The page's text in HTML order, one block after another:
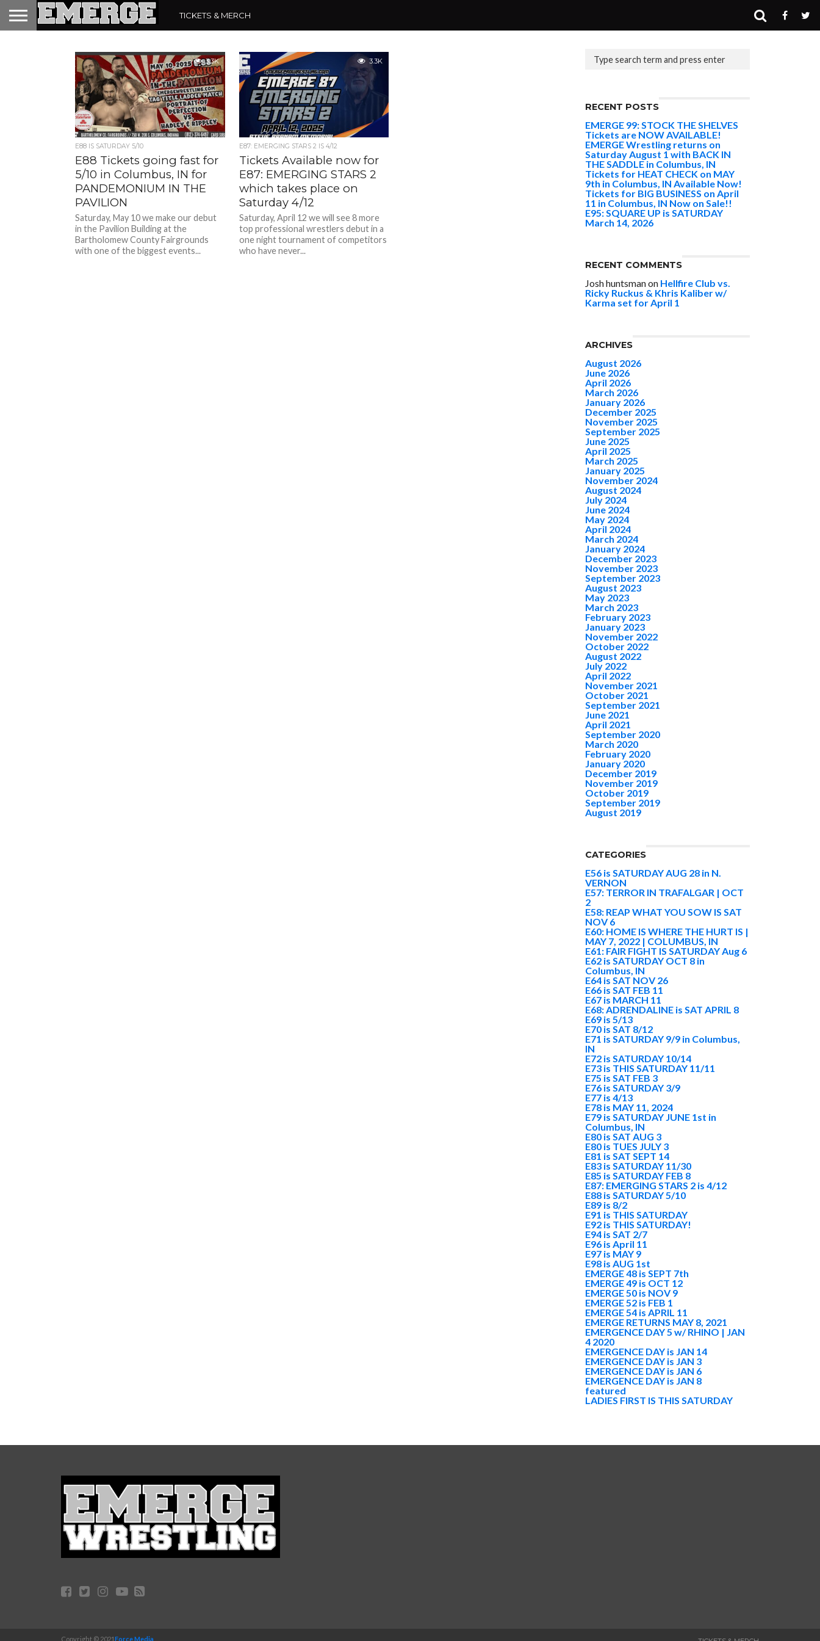
TICKETS & MERCH
3.3K
E88 IS SATURDAY 5/10
E88 Tickets going fast for
5/10 in Columbus, IN for
PANDEMONIUM IN THE
PAVILION
Saturday, May 10 we make our debut
in the Pavilion Building at the
Bartholomew County Fairgrounds
with one of the biggest events...
3.3K
E87: EMERGING STARS 2 IS 4/12
Tickets Available now for
E87: EMERGING STARS 2
which takes place on
Saturday 4/12
Saturday, April 12 we will see 8 more
top professional wrestlers debut in a
one night tournament of competitors
who have never...
RECENT POSTS
EMERGE 99: STOCK THE SHELVES
Tickets are NOW AVAILABLE!
EMERGE Wrestling returns on
Saturday August 1 with BACK IN
THE SADDLE in Columbus, IN
Tickets for HEAT CHECK on MAY
9th in Columbus, IN Available Now!
Tickets for BIG BUSINESS on April
11 in Columbus, IN Now on Sale!!
E95: SQUARE UP is SATURDAY
March 14, 2026
RECENT COMMENTS
Josh huntsmanon Hellfire Club vs.
Ricky Ruckus & Khris Kaliber w/
Karma set for April 1
ARCHIVES
August 2026
June 2026
April 2026
March 2026
January 2026
December 2025
November 2025
September 2025
June 2025
April 2025
March 2025
January 2025
November 2024
August 2024
July 2024
June 2024
May 2024
April 2024
March 2024
January 2024
December 2023
November 2023
September 2023
August 2023
May 2023
March 2023
February 2023
January 2023
November 2022
October 2022
August 2022
July 2022
April 2022
November 2021
October 2021
September 2021
June 2021
April 2021
September 2020
March 2020
February 2020
January 2020
December 2019
November 2019
October 2019
September 2019
August 2019
CATEGORIES
E56 is SATURDAY AUG 28 in N.
VERNON
E57: TERROR IN TRAFALGAR | OCT
2
E58: REAP WHAT YOU SOW IS SAT
NOV 6
E60: HOME IS WHERE THE HURT IS |
MAY 7, 2022 | COLUMBUS, IN
E61: FAIR FIGHT IS SATURDAY Aug 6
E62 is SATURDAY OCT 8 in
Columbus, IN
E64 is SAT NOV 26
E66 is SAT FEB 11
E67 is MARCH 11
E68: ADRENDALINE is SAT APRIL 8
E69 is 5/13
E70 is SAT 8/12
E71 is SATURDAY 9/9 in Columbus,
IN
E72 is SATURDAY 10/14
E73 is THIS SATURDAY 11/11
E75 is SAT FEB 3
E76 is SATURDAY 3/9
E77 is 4/13
E78 is MAY 11, 2024
E79 is SATURDAY JUNE 1st in
Columbus, IN
E80 is SAT AUG 3
E80 is TUES JULY 3
E81 is SAT SEPT 14
E83 is SATURDAY 11/30
E85 is SATURDAY FEB 8
E87: EMERGING STARS 2 is 4/12
E88 is SATURDAY 5/10
E89 is 8/2
E91 is THIS SATURDAY
E92 is THIS SATURDAY!
E94 is SAT 2/7
E96 is April 11
E97 is MAY 9
E98 is AUG 1st
EMERGE 48 is SEPT 7th
EMERGE 49 is OCT 12
EMERGE 50 is NOV 9
EMERGE 52 is FEB 1
EMERGE 54 is APRIL 11
EMERGE RETURNS MAY 8, 2021
EMERGENCE DAY 5 w/ RHINO | JAN
4 2020
EMERGENCE DAY is JAN 14
EMERGENCE DAY is JAN 3
EMERGENCE DAY is JAN 6
EMERGENCE DAY is JAN 8
featured
LADIES FIRST IS THIS SATURDAY
Copyright © 2021Force Media